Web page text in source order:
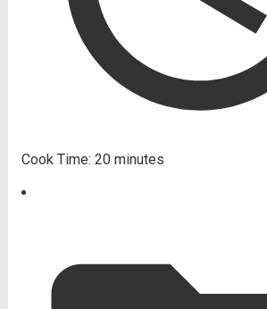
Cook Time: 20 minutes